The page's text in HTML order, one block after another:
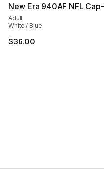
New Era 940AF NFL Cap-
Adult
White / Blue
$36.00